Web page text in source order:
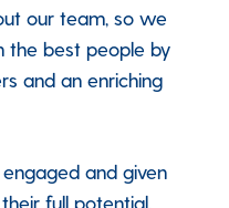
our team, so we
the best people by
and an enriching
and given
full potential.